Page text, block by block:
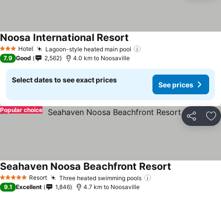
3 StarsHotel Lagoon-style heated main pool
Noosa International Resort
7.9 Good 2,562 4.0 km to Noosaville
Select dates to see exact prices
See prices
Share
Popular choice
5 Stars Resort Three heated swimming pools
Seahaven Noosa Beachfront Resort
9.1 Excellent 1,846 4.7 km to Noosaville